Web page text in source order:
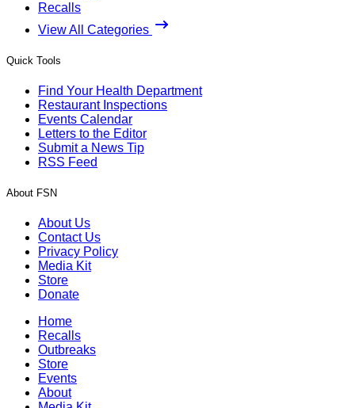
Recalls
View All Categories
Quick Tools
Find Your Health Department
Restaurant Inspections
Events Calendar
Letters to the Editor
Submit a News Tip
RSS Feed
About FSN
About Us
Contact Us
Privacy Policy
Media Kit
Store
Donate
Home
Recalls
Outbreaks
Store
Events
About